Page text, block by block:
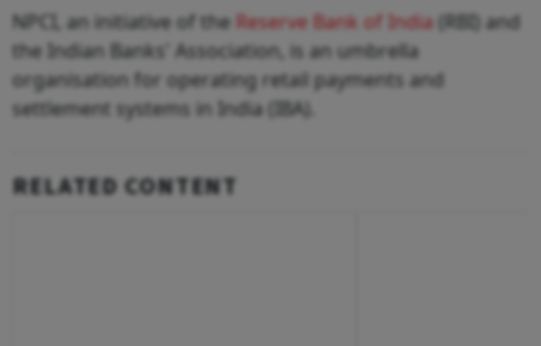
NPCI, an initiative of the Reserve Bank of India (RBI) and
the Indian Banks' Association, is an umbrella
organisation for operating retail payments and
settlement systems in India (IBA).
RELATED CONTENT